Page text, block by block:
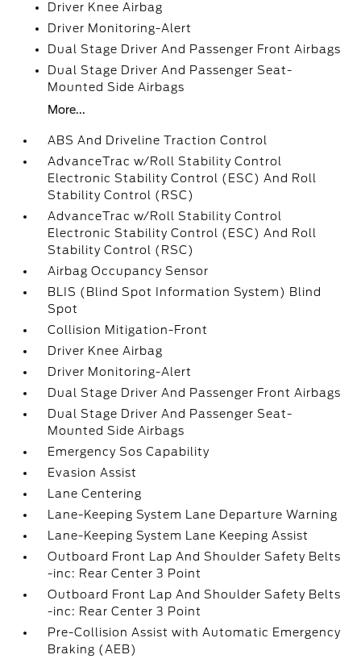
Driver Knee Airbag
Driver Monitoring-Alert
Dual Stage Driver And Passenger Front Airbags
Dual Stage Driver And Passenger Seat-
Mounted Side Airbags
More...
ABS And Driveline Traction Control
AdvanceTrac w/Roll Stability Control
Electronic Stability Control (ESC) And Roll
Stability Control (RSC)
AdvanceTrac w/Roll Stability Control
Electronic Stability Control (ESC) And Roll
Stability Control (RSC)
Airbag Occupancy Sensor
BLIS (Blind Spot Information System) Blind
Spot
Collision Mitigation-Front
Driver Knee Airbag
Driver Monitoring-Alert
Dual Stage Driver And Passenger Front Airbags
Dual Stage Driver And Passenger Seat-
Mounted Side Airbags
Emergency Sos Capability
Evasion Assist
Lane Centering
Lane-Keeping System Lane Departure Warning
Lane-Keeping System Lane Keeping Assist
Outboard Front Lap And Shoulder Safety Belts
-inc: Rear Center 3 Point
Outboard Front Lap And Shoulder Safety Belts
-inc: Rear Center 3 Point
Pre-Collision Assist with Automatic Emergency
Braking (AEB)